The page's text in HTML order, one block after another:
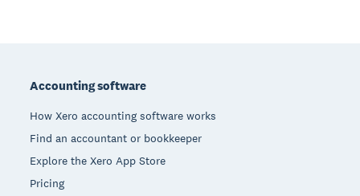
Accounting software
How Xero accounting software works
Find an accountant or bookkeeper
Explore the Xero App Store
Pricing